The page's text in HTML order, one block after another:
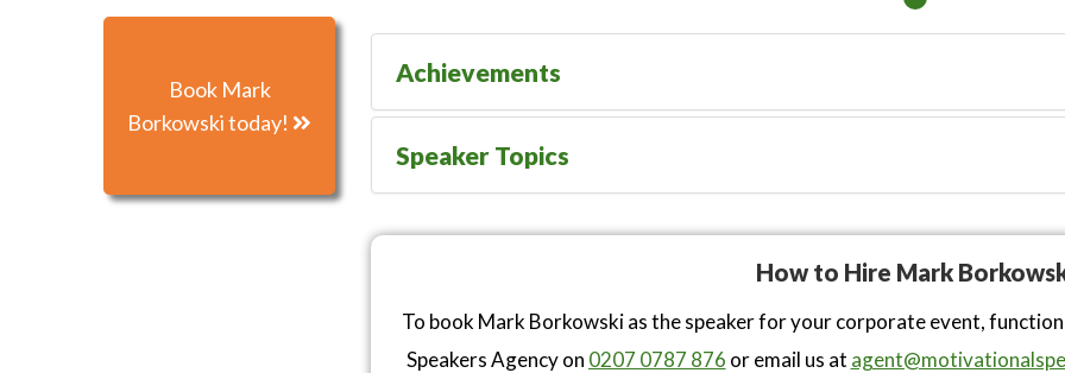
Book Mark
Borkowski today!
Achievements
Speaker Topics
How to Hire Mark
To book Mark Borkowski as the speaker for your corporate event,
Speakers Agency on 0207 0787 876 or email us at